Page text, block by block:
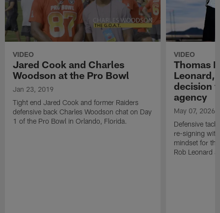
VIDEO
Jared Cook and Charles
Woodson at the Pro Bowl
Jan 23, 2019
Tight end Jared Cook and former Raiders
defensive back Charles Woodson chat on Day
1 of the Pro Bowl in Orlando, Florida.
VIDEO
Thomas
Leonard,
decision
agency
May 07, 2026
Defensive
re-signing
mindset for
Rob Leonard